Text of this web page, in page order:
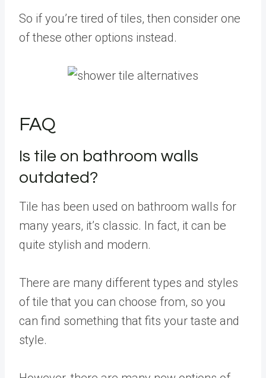
So if you’re tired of tiles, then consider one
of these other options instead.
FAQ
Is tile on bathroom walls
outdated?
Tile has been used on bathroom walls for
many years, it’s classic. In fact, it can be
quite stylish and modern.
There are many different types and styles
of tile that you can choose from, so you
can find something that fits your taste and
style.